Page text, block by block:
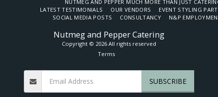
Nutmeg and Pepper Catering
Copyright © 2026 All rights reserved
Terms
NUTMEG AND PEPPER MUCH MORE THAN JUST
LATEST TESTIMONIALS
OUR VENDORS
EVENT STYLING
SOCIAL MEDIA POSTS
CONSULTANCY N&P
SUBSCRIBE